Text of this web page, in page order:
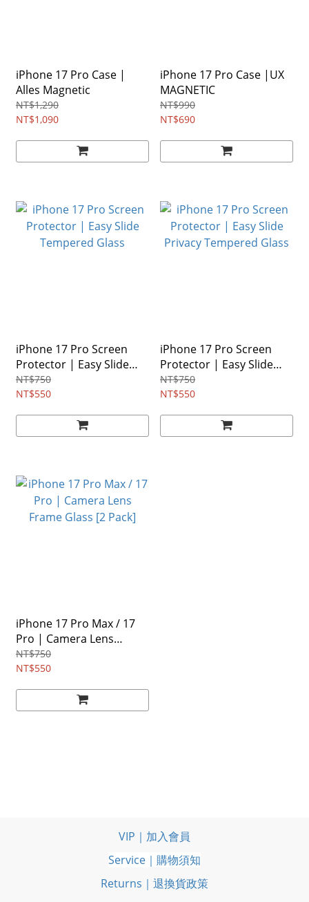
iPhone 17 Pro Case |
Alles Magnetic
NT$1,290
NT$1,090
iPhone 17 Pro Case |UX
MAGNETIC
NT$990
NT$690
iPhone 17 Pro Screen
Protector | Easy Slide
Tempered Glass
NT$750
NT$550
iPhone 17 Pro Screen
Protector | Easy Slide
Privacy Tempered Glass
NT$750
NT$550
iPhone 17 Pro Max / 17
Pro | Camera Lens
Frame Glass [2 Pack]
NT$750
NT$550
VIP｜加入會員
Service｜購物須知
Returns｜退換貨政策